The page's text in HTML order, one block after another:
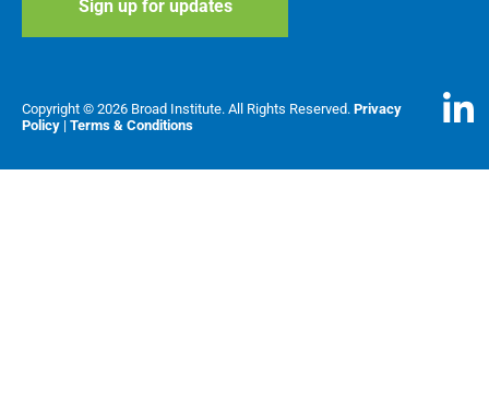
Copyright © 2026 Broad Institute. All Rights Reserved. Privacy
Policy | Terms & Conditions